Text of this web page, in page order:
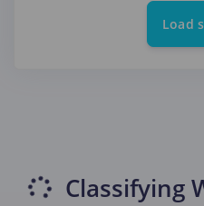
Load
Classifying